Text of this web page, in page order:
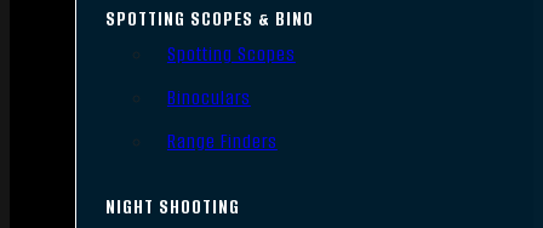
SPOTTING SCOPES & BINO
Spotting Scopes
Binoculars
Range Finders
NIGHT SHOOTING